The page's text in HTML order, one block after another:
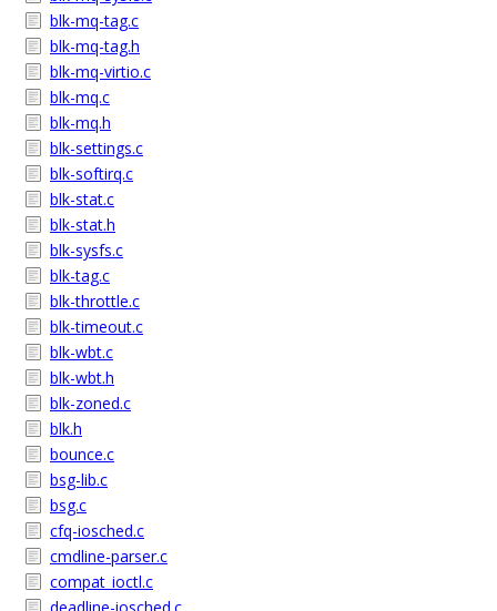
blk-mq-tag.c
blk-mq-tag.h
blk-mq-virtio.c
blk-mq.c
blk-mq.h
blk-settings.c
blk-softirq.c
blk-stat.c
blk-stat.h
blk-sysfs.c
blk-tag.c
blk-throttle.c
blk-timeout.c
blk-wbt.c
blk-wbt.h
blk-zoned.c
blk.h
bounce.c
bsg-lib.c
bsg.c
cfq-iosched.c
cmdline-parser.c
compat_ioctl.c